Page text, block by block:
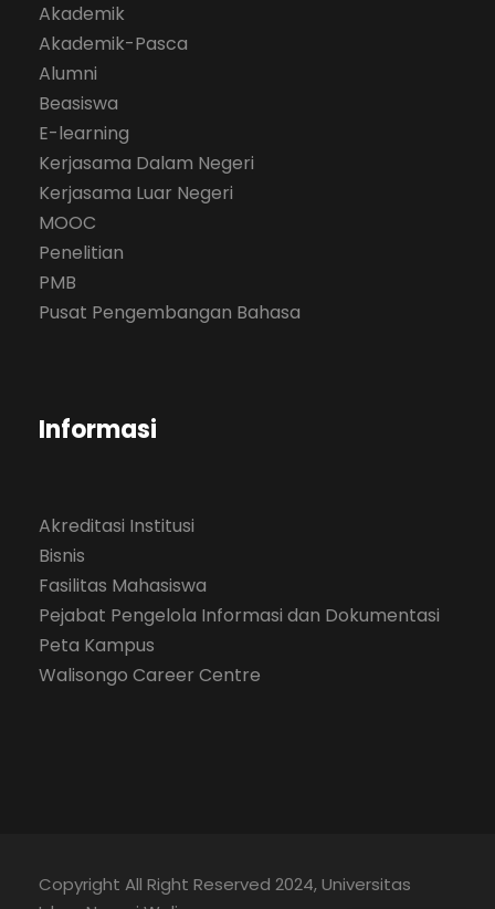
Akademik
Akademik-Pasca
Alumni
Beasiswa
E-learning
Kerjasama Dalam Negeri
Kerjasama Luar Negeri
MOOC
Penelitian
PMB
Pusat Pengembangan Bahasa
Informasi
Akreditasi Institusi
Bisnis
Fasilitas Mahasiswa
Pejabat Pengelola Informasi dan Dokumentasi
Peta Kampus
Walisongo Career Centre
Copyright All Right Reserved 2024, Universitas